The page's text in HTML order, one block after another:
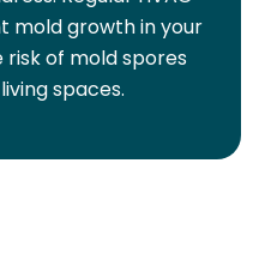
mold growth in your
of mold spores
spaces.